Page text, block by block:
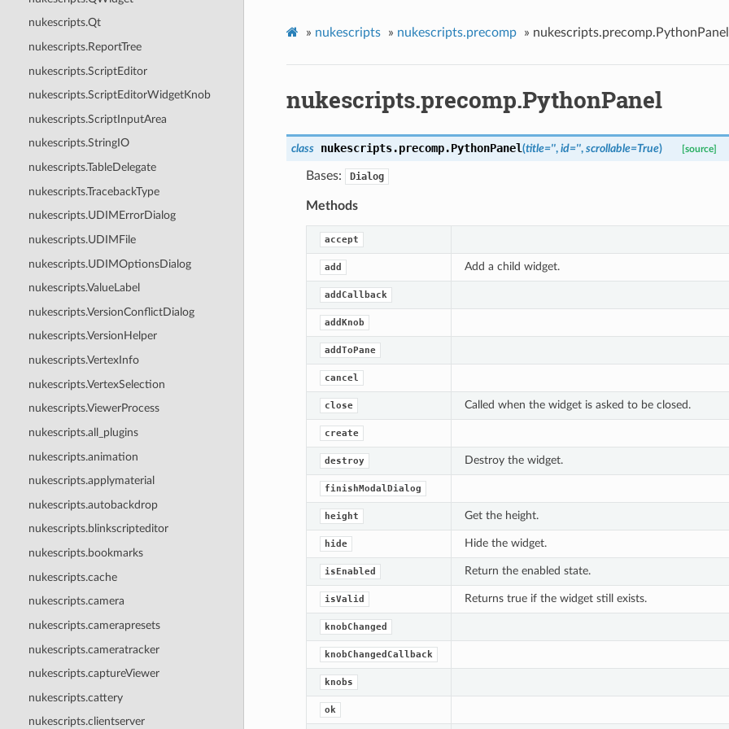
nukescripts.Qt
nukescripts.ReportTree
nukescripts.ScriptEditor
nukescripts.ScriptEditorWidgetKnob
nukescripts.ScriptInputArea
nukescripts.StringIO
nukescripts.TableDelegate
nukescripts.TracebackType
nukescripts.UDIMErrorDialog
nukescripts.UDIMFile
nukescripts.UDIMOptionsDialog
nukescripts.ValueLabel
nukescripts.VersionConflictDialog
nukescripts.VersionHelper
nukescripts.VertexInfo
nukescripts.VertexSelection
nukescripts.ViewerProcess
nukescripts.all_plugins
nukescripts.animation
nukescripts.applymaterial
nukescripts.autobackdrop
nukescripts.blinkscripteditor
nukescripts.bookmarks
nukescripts.cache
nukescripts.camera
nukescripts.camerapresets
nukescripts.cameratracker
nukescripts.captureViewer
nukescripts.cattery
nukescripts.clientserver
» nukescripts » nukescripts.precomp » nukescripts.precomp.PythonPanel
nukescripts.precomp.PythonPanel
class nukescripts.precomp.PythonPanel(title='', id='', scrollable=True) [source]
Bases: Dialog
Methods
accept
add Add a child widget.
addCallback
addKnob
addToPane
cancel
close Called when the widget is asked to be closed.
create
destroy Destroy the widget.
finishModalDialog
height Get the height.
hide Hide the widget.
isEnabled Return the enabled state.
isValid Returns true if the widget still exists.
knobChanged
knobChangedCallback
knobs
ok